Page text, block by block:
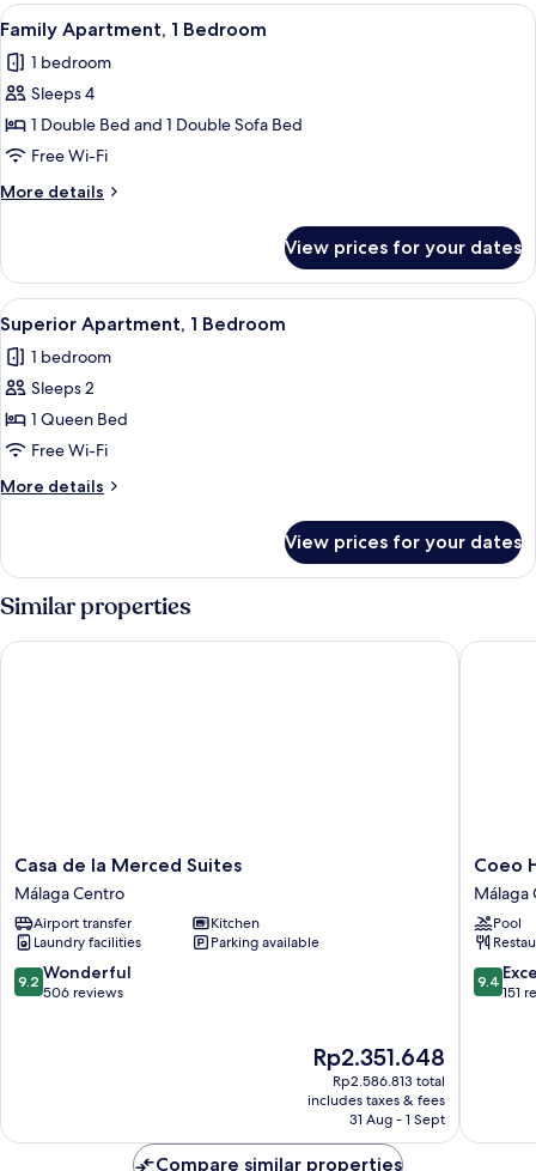
Bedroom
View
all
photos
for
Family
Apartment,
1
Bedroom
A modern hotel room with a large
35
Family Apartment, 1 Bedroom
1 bedroom
Sleeps 4
1 Double Bed and 1 Double Sofa Bed
Free Wi-Fi
More details
More
Apartment,
Bedroom
View prices for your dates
View
all
photos
for
Superior
Apartment,
1
Bedroom
A room with two large windows
32
Superior Apartment, 1 Bedroom
1 bedroom
Sleeps 2
1 Queen Bed
Free Wi-Fi
More details
More
Apartment,
1
Bedroom
View prices for your dates
Similar properties
Casa
de
la
Merced
Suites
Málaga
Centro
Casa de la Merced Suites
Málaga Centro
Airport transfer
Kitchen
Laundry facilities
Parking available
9.2
out
9.2 Wonderful
506 reviews
The
price
is
Rp2.351.648
Rp2.351.648
Rp2.586.813 total
includes taxes & fees
31 Aug - 1 Sept
Casa de la Merced Suites
Coeo
Hostel
Hernan
Ruiz
Málaga
Centro
Coeo
Málaga
Pool
9.4
out
9.4
151
Coeo
Compare similar properties